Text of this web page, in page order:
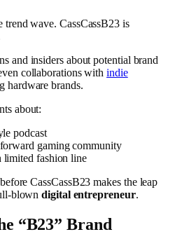
wave. CassCassB23 is
and insiders about potential brand
collaborations withindie
hardware brands.
about:
podcast
gaming community
limited fashion line
CassCassB23 makes the leap
blowndigital entrepreneur.
“B23” Brand